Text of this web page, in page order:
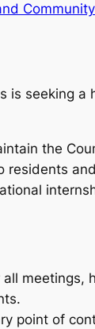
is seeking
the
residents
point of